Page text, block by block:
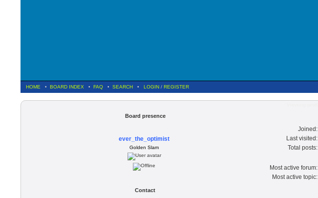
HOME • BOARD INDEX • FAQ • SEARCH • LOGIN / REGISTER
Board presence
ever_the_optimist
Golden Slam
Joined:
Last visited:
Total posts:
Most active forum:
Most active topic:
Contact